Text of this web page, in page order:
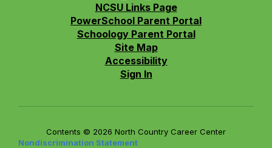
NCSU Links Page
PowerSchool Parent Portal
Schoology Parent Portal
Site Map
Accessibility
Sign In
Contents © 2026 North Country Career Center
Nondiscrimination Statement